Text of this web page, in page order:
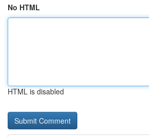
No HTML
HTML is disabled